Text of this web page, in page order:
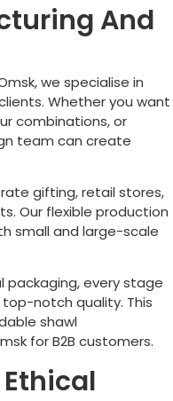
And
, we specialise in
Whether you want
combinations, or
team can create
gifting, retail stores,
Our flexible production
small and large-scale
packaging, every stage
notch quality. This
shawl
for B2B customers.